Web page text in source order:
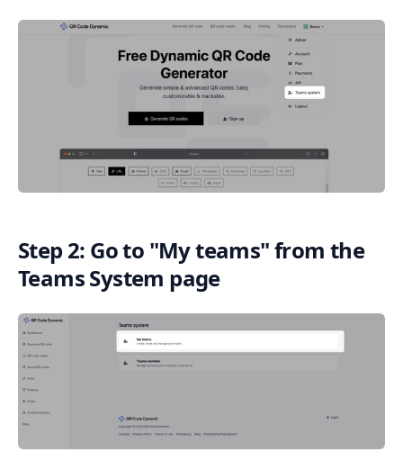
Step 2: Go to "My teams" from the
Teams System page